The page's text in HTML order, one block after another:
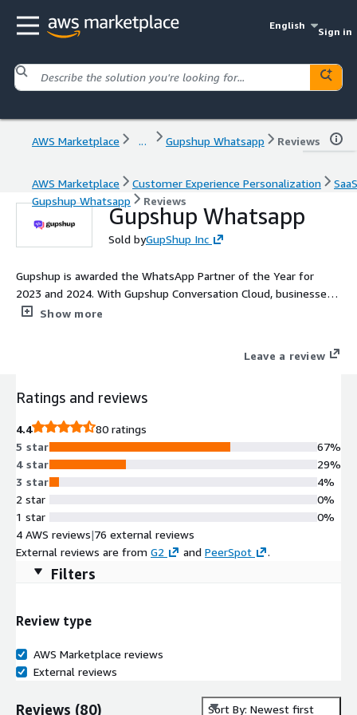
English
Sign in
AWS Marketplace ... Gupshup Whatsapp Reviews
AWS Marketplace Customer Experience Personalization
SaaS
Gupshup Whatsapp
Reviews
Gupshup Whatsapp
Sold byGupShup Inc
Gupshup is awarded the WhatsApp Partner of the Year for
2023 and 2024. With Gupshup Conversation Cloud, businesses
can seamlessly engage with customers using the latest
Show more
Leave a review
Ratings and reviews
4.4
80 ratings
5 star
4 star
3 star
2 star
1 star
67%
29%
4%
0%
0%
4 AWS reviews|76 external reviews
External reviews are from G2 and PeerSpot .
Filters
Review type
AWS Marketplace reviews
External reviews
Reviews (80) Sort By: Newest first